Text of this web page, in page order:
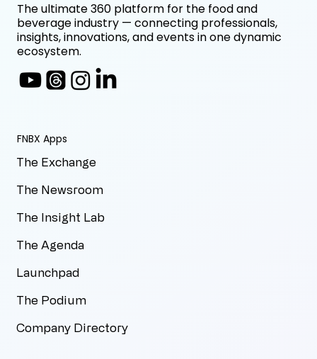
FNBX Apps
The Exchange
The Newsroom
The Insight Lab
The Agenda
Launchpad
The Podium
Company Directory
The ultimate 360 platform for the food and
beverage industry — connecting professionals,
insights, innovations, and events in one dynamic
ecosystem.